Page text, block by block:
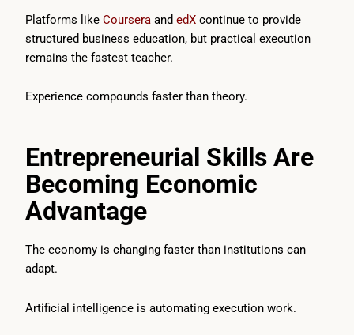
Platforms like Coursera and edX continue to provide
structured business education, but practical execution
remains the fastest teacher.
Experience compounds faster than theory.
Entrepreneurial Skills Are
Becoming Economic
Advantage
The economy is changing faster than institutions can
adapt.
Artificial intelligence is automating execution work.